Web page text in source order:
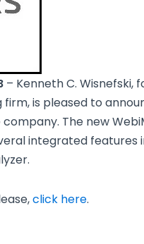
– Kenneth C. Wisnefski,
is pleased to
The new
integrated features
click here.